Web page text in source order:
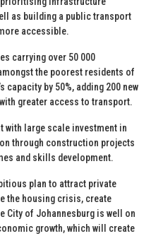
as building a public transport
accessible.
carrying over 50 000
the poorest residents of
capacity by 50%, adding 200 new
greater access to transport.
with large scale investment in
through construction projects
and skills development.
plan to attract private
the housing crisis, create
City of Johannesburg is well on
growth, which will create